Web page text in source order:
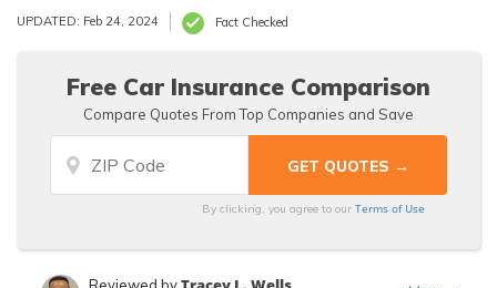
UPDATED: Feb 24, 2024 Fact Checked
Free Car Insurance Comparison
Compare Quotes From Top Companies and Save
By clicking, you agree to ourTerms of Use